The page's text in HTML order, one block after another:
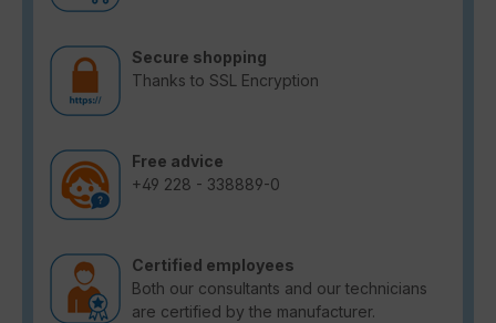
Secure shopping
Thanks to SSL Encryption
Free advice
+49 228 - 338889-0
Certified employees
Both our consultants and our technicians
are certified by the manufacturer.